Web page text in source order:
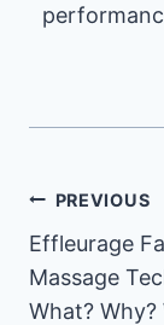
Post
PREVIOUS
Effleurage
Massage
What? Why?